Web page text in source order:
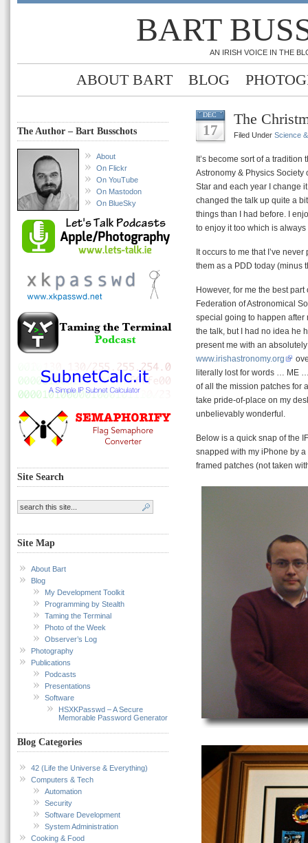
BART
AN IRISH VOICE IN THE
ABOUT BART BLOG
The Author – Bart Busschots
About
On Flickr
On YouTube
On Mastodon
On BlueSky
Site Search
Site Map
About Bart
Blog
My Development Toolkit
Programming by Stealth
Taming the Terminal
Photo of the Week
Observer’s Log
Photography
Publications
Podcasts
Presentations
Software
HSXKPasswd – A Secure
Memorable Password Generator
Blog Categories
42 (Life the Universe & Everything)
Computers & Tech
Automation
Security
Software Development
System Administration
Cooking & Food
DEC
17
The
Filed Under Science
It’s become sort of a
Astronomy & Physics Society
Star and each year I change
changed the talk up quite a
things than I had before. I
to enjoy it too which is always
It occurs to me that I’ve
them as a PDD today (minus
However, for me the best
Federation of Astronomical
special going to happen after
the talk, but I had no idea he
present me with an
www.irishastronomy.org
literally lost for words … ME
of all the mission patches for
take pride-of-place on my
unbelievably wonderful.
Below is a quick snap of the
snapped with my iPhone by
framed patches (not taken